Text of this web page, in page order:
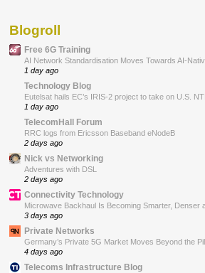
Blogroll
Free 6G Training
AI Network Standardisation Moves Towards AI-
1 day ago
Technology Blog
Eutelsat hails EC’s IRIS-2 project to take on U.S.
1 day ago
TelecomHall Forum
RRC logs from Ericsson Baseband eNodeB
2 days ago
Nick vs Networking
Adventures with DSL
2 days ago
Connectivity Technology
Microwave Backhaul Is Becoming Smarter, Denser
3 days ago
Private Networks
Germany’s Private 5G Market Moves Beyond the
4 days ago
Telecoms Infrastructure Blog